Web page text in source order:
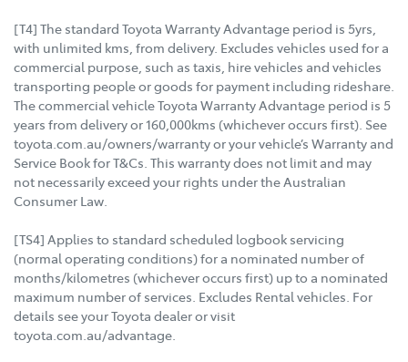
[T4] The standard Toyota Warranty Advantage period is 5yrs,
with unlimited kms, from delivery. Excludes vehicles used for a
commercial purpose, such as taxis, hire vehicles and vehicles
transporting people or goods for payment including rideshare.
The commercial vehicle Toyota Warranty Advantage period is 5
years from delivery or 160,000kms (whichever occurs first). See
toyota.com.au/owners/warranty or your vehicle’s Warranty and
Service Book for T&Cs. This warranty does not limit and may
not necessarily exceed your rights under the Australian
Consumer Law.
[TS4] Applies to standard scheduled logbook servicing
(normal operating conditions) for a nominated number of
months/kilometres (whichever occurs first) up to a nominated
maximum number of services. Excludes Rental vehicles. For
details see your Toyota dealer or visit
toyota.com.au/advantage.